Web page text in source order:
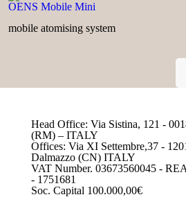
OENS Mobile Mini
mobile atomising system
Head Office: Via Sistina, 121 -
(RM) – ITALY
Offices: Via XI Settembre,37 -
Dalmazzo (CN) ITALY
VAT Number. 03673560045 -
- 1751681
Soc. Capital 100.000,00€